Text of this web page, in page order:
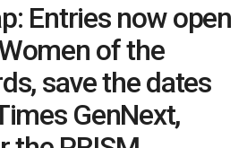
Entries now open
of the
save the dates
GenNext,